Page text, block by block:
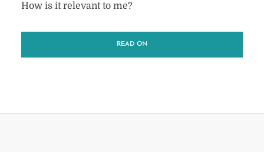
How is it relevant to me?
READ ON